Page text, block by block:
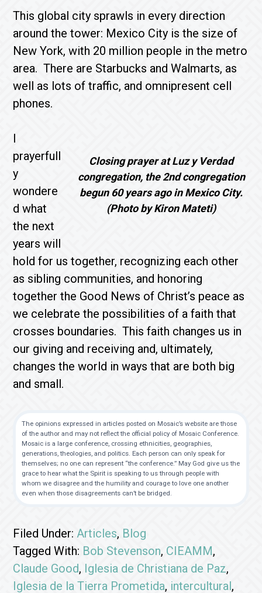
This global city sprawls in every direction
around the tower: Mexico City is the size of
New York, with 20 million people in the metro
area. There are Starbucks and Walmarts, as
well as lots of traffic, and omnipresent cell
phones.
Closing prayer at Luz y Verdad
congregation, the 2nd congregation
begun 60 years ago in Mexico City.
(Photo by Kiron Mateti)
I
prayerfull
y
wondere
d what
the next
years will
hold for us together, recognizing each other
as sibling communities, and honoring
together the Good News of Christ’s peace as
we celebrate the possibilities of a faith that
crosses boundaries. This faith changes us in
our giving and receiving and, ultimately,
changes the world in ways that are both big
and small.
The opinions expressed in articles posted on Mosaic’s website are those
of the author and may not reflect the official policy of Mosaic Conference.
Mosaic is a large conference, crossing ethnicities, geographies,
generations, theologies, and politics. Each person can only speak for
themselves; no one can represent “the conference.” May God give us the
grace to hear what the Spirit is speaking to us through people with
whom we disagree and the humility and courage to love one another
even when those disagreements can’t be bridged.
Filed Under:Articles, Blog
Tagged With: Bob Stevenson, CIEAMM,
Claude Good, Iglesia de Christiana de Paz,
Iglesia de la Tierra Prometida, intercultural,